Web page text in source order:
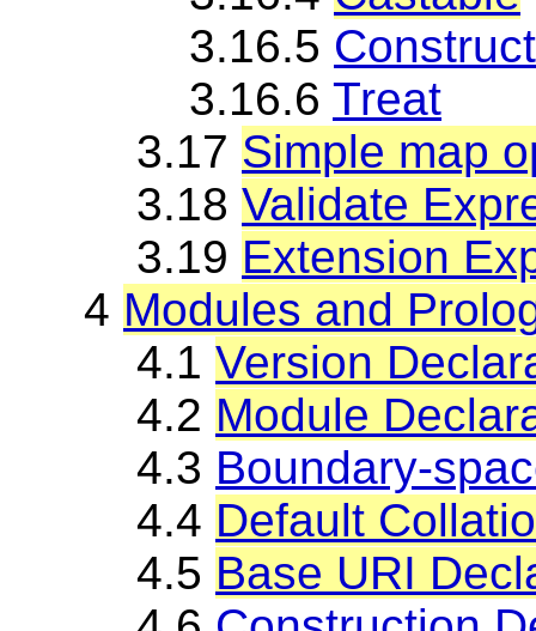
3.16.5
3.16.6 Treat
3.17 Simple map
3.18 Validate
3.19 Extension
4 Modules and
4.1 Version
4.2 Module
4.3 Boundary-
4.4 Default
4.5 Base URI